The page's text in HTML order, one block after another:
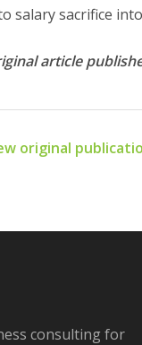
salary sacrifice
article
original
consulting for